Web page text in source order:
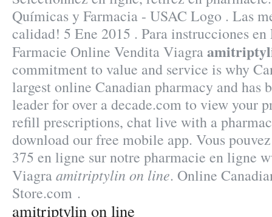
Químicas y Farmacia - USAC Logo . Las
calidad! 5 Ene 2015 . Para instrucciones
Farmacie Online Vendita Viagra
commitment to value and service is why
largest online Canadian pharmacy and has
leader for over a decade.com to view your
refill prescriptions, chat live with a
download our free mobile app. Vous
375 en ligne sur notre pharmacie en ligne
Viagraamitriptylin on line. Online
Store.com .
amitriptylin on line